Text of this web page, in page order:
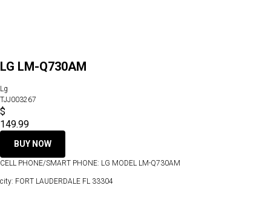
LG LM-Q730AM
Lg
TJJ003267
$
149.99
BUY NOW
CELL PHONE/SMART PHONE: LG MODEL LM-Q730AM
city: FORT LAUDERDALE FL 33304